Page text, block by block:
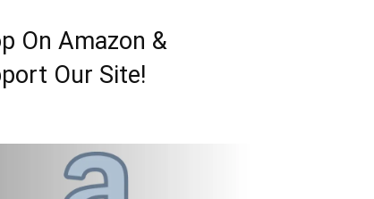
On Amazon &
Our Site!